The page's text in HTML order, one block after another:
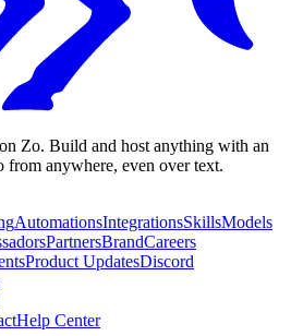
Zo. Build and host anything with an
from anywhere, even over text.
AutomationsIntegrationsSkillsModels
PartnersBrandCareers
Product UpdatesDiscord
Help Center